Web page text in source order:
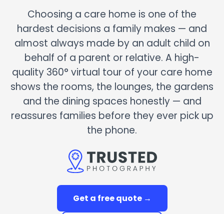
Choosing a care home is one of the
hardest decisions a family makes — and
almost always made by an adult child on
behalf of a parent or relative. A high-
quality 360° virtual tour of your care home
shows the rooms, the lounges, the gardens
and the dining spaces honestly — and
reassures families before they ever pick up
the phone.
Get a free quote →